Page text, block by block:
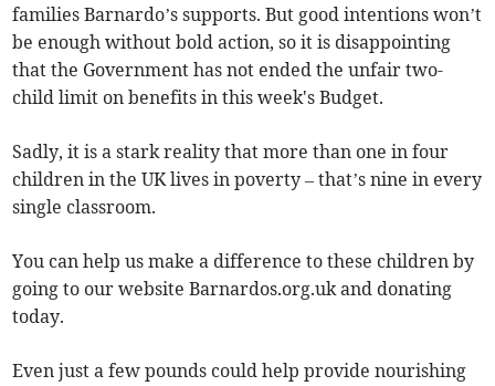
families Barnardo’s supports. But good intentions won’t
be enough without bold action, so it is disappointing
that the Government has not ended the unfair two-
child limit on benefits in this week's Budget.
Sadly, it is a stark reality that more than one in four
children in the UK lives in poverty – that’s nine in every
single classroom.
You can help us make a difference to these children by
going to our website Barnardos.org.uk and donating
today.
Even just a few pounds could help provide nourishing